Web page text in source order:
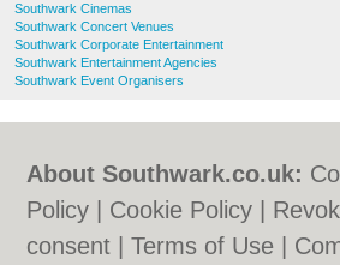
Southwark Cinemas
Southwark Concert Venues
Southwark Corporate Entertainment
Southwark Entertainment Agencies
Southwark Event Organisers
About Southwark.co.uk:
Policy
Cookie Policy
consent |Terms of Use